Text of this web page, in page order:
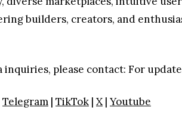
builders, creators, and
inquiries, please contact: For
Telegram | TikTok | X| Youtube